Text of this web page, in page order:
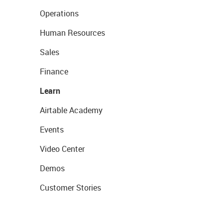
Operations
Human Resources
Sales
Finance
Learn
Airtable Academy
Events
Video Center
Demos
Customer Stories